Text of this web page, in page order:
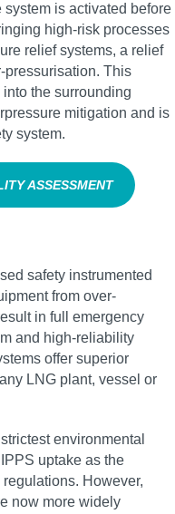
is activated before
high-risk processes
relief systems, a relief
pressurisation. This
the surrounding
mitigation and is
system.
ASSESSMENT
safety instrumented
from over-
in full emergency
and high‑reliability
offer superior
LNG plant, vessel or
environmental
uptake as the
However,
now more widely